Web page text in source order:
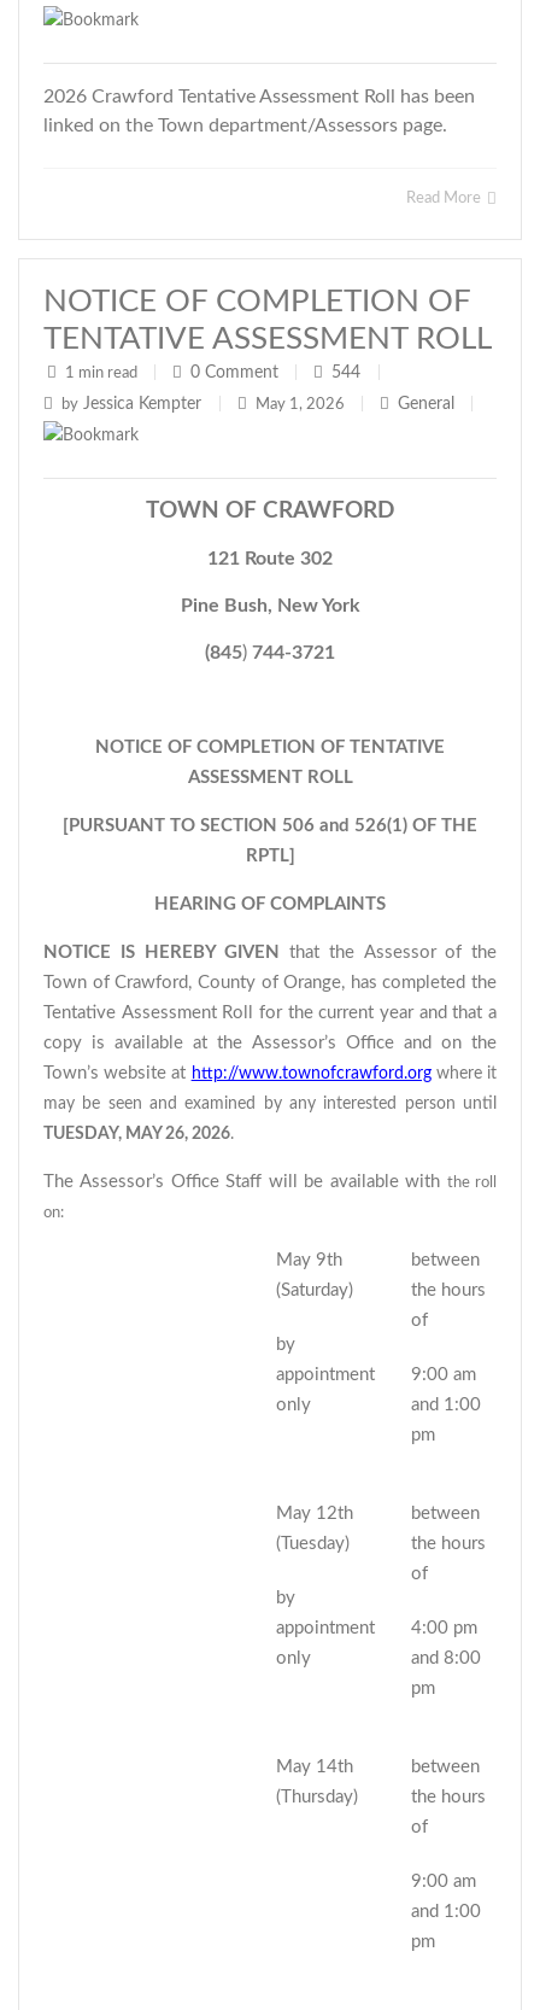
2026 Crawford Tentative Assessment Roll has been
linked on the Town department/Assessors page.
Read More
NOTICE OF COMPLETION OF
TENTATIVE ASSESSMENT ROLL
1 min read 0 Comment 544
by Jessica Kempter May 1, 2026 General
TOWN OF CRAWFORD
121 Route 302
Pine Bush, New York
(845) 744-3721
NOTICE OF COMPLETION OF TENTATIVE
ASSESSMENT ROLL
[PURSUANT TO SECTION 506 and 526(1) OF THE
RPTL]
HEARING OF COMPLAINTS
NOTICE IS HEREBY GIVEN
that the Assessor of the
Town of Crawford, County of Orange, has completed the
Tentative Assessment Roll for the current year and that a
copy is available at the Assessor’s Office and on the
Town’s website at http://www.townofcrawford.orgwhere it
may be seen and examined by any interested person until
TUESDAY, MAY 26, 2026.
The Assessor’s Office Staff will be available with the roll
on:
May 9th
(Saturday)
by
appointment
only
between
the hours
of
9:00 am
and 1:00
pm
May 12th
(Tuesday)
by
appointment
only
between
the hours
of
4:00 pm
and 8:00
pm
May 14th
(Thursday)
between
the hours
of
9:00 am
and 1:00
pm